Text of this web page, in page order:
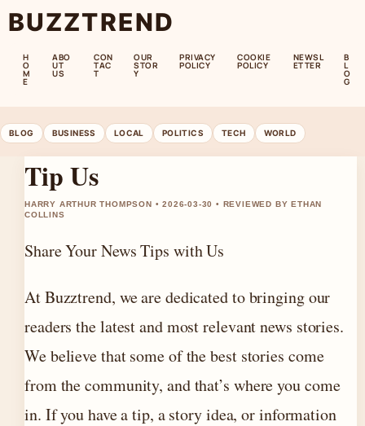
BUZZTREND
H
O
M
E
ABO
UT
US
CON
TAC
T
OUR
STOR
Y
PRIVACY
POLICY
COOKIE
POLICY
NEWSL
ETTER
B
L
O
G
BLOG BUSINESS LOCAL POLITICS TECH WORLD
Tip Us
HARRY ARTHUR THOMPSON • 2026-03-30 • REVIEWED BY ETHAN
COLLINS
Share Your News Tips with Us
At Buzztrend, we are dedicated to bringing our
readers the latest and most relevant news stories.
We believe that some of the best stories come
from the community, and that’s where you come
in. If you have a tip, a story idea, or information